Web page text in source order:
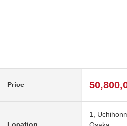
Price
Location
1,